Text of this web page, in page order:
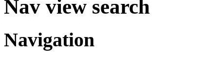
Nav view search
Navigation